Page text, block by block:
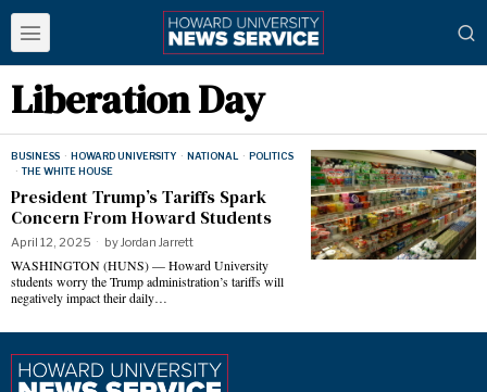
Liberation Day
BUSINESS · HOWARD UNIVERSITY · NATIONAL · POLITICS
· THE WHITE HOUSE
President Trump’s Tariffs Spark
Concern From Howard Students
April 12, 2025 byJordan Jarrett
WASHINGTON (HUNS) — Howard University
students worry the Trump administration’s tariffs will
negatively impact their daily…